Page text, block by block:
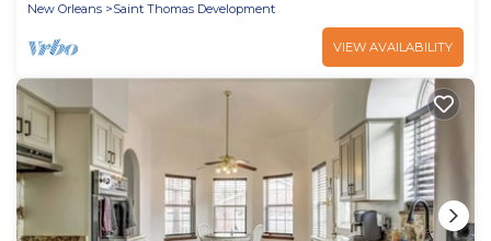
New Orleans
Saint Thomas Development
VIEW AVAILABILITY